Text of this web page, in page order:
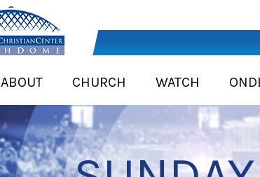
ABOUT CHURCH WATCH